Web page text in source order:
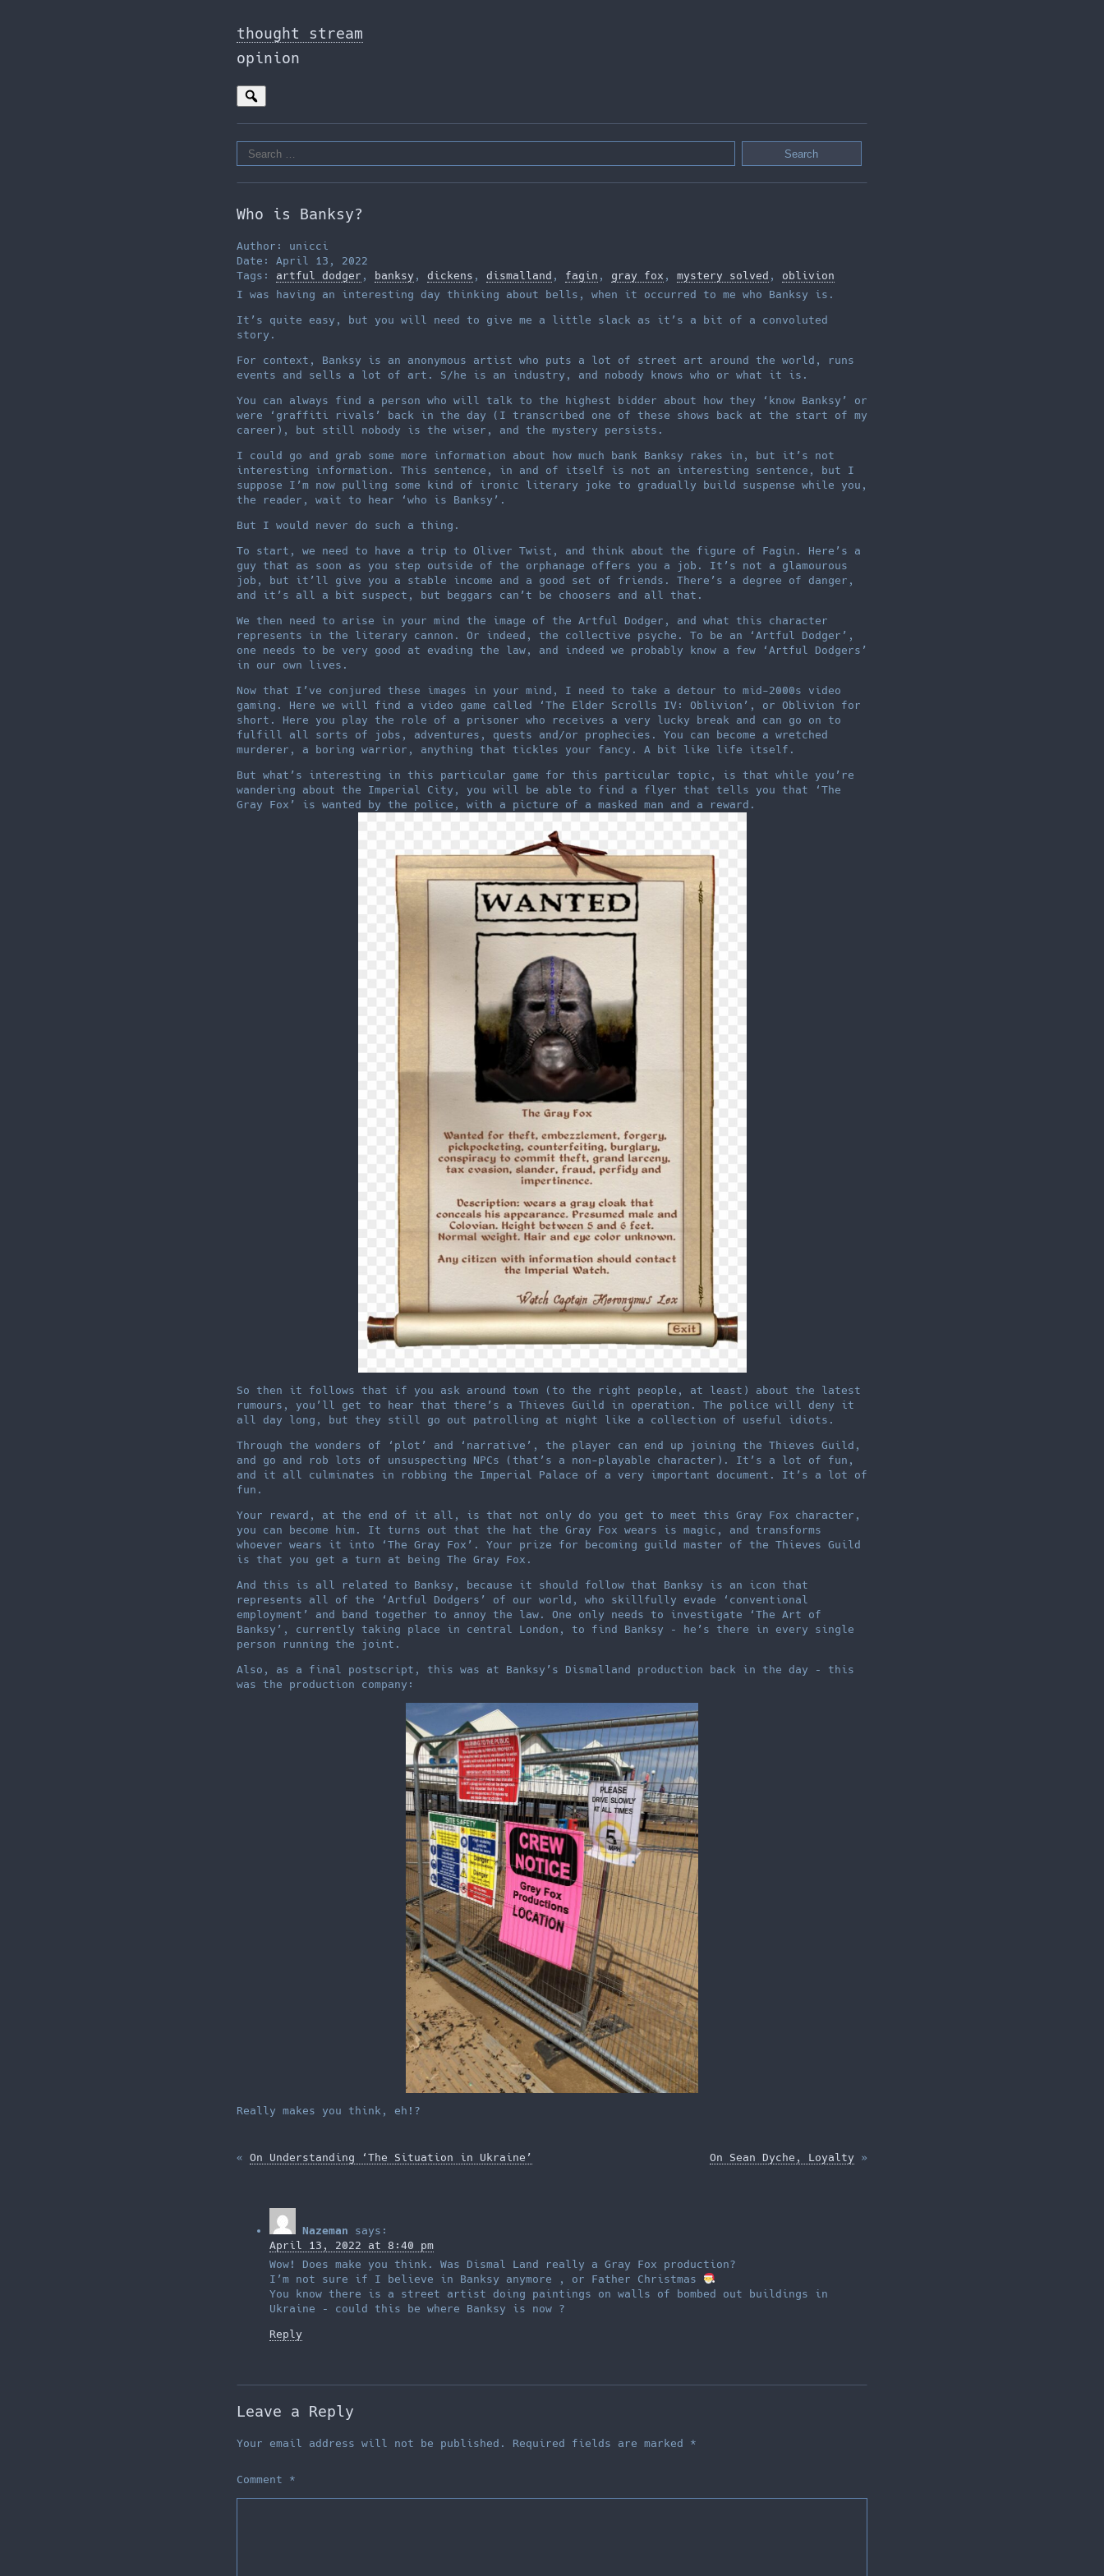
to
the
content
thought stream
opinion
Search
for:
Who is Banksy?
Author: unicci
Date: April 13, 2022
Tags: artful dodger , banksy , dickens , dismalland , fagin , gray fox , mystery solved , oblivion
I was having an interesting day thinking about bells, when it occurred to me who Banksy is.
It’s quite easy, but you will need to give me a little slack as it’s a bit of a convoluted
story.
For context, Banksy is an anonymous artist who puts a lot of street art around the world, runs
events and sells a lot of art. S/he is an industry, and nobody knows who or what it is.
You can always find a person who will talk to the highest bidder about how they ‘know Banksy’ or
were ‘graffiti rivals’ back in the day (I transcribed one of these shows back at the start of my
career), but still nobody is the wiser, and the mystery persists.
I could go and grab some more information about how much bank Banksy rakes in, but it’s not
interesting information. This sentence, in and of itself is not an interesting sentence, but I
suppose I’m now pulling some kind of ironic literary joke to gradually build suspense while you,
the reader, wait to hear ‘who is Banksy’.
But I would never do such a thing.
To start, we need to have a trip to Oliver Twist, and think about the figure of Fagin. Here’s a
guy that as soon as you step outside of the orphanage offers you a job. It’s not a glamourous
job, but it’ll give you a stable income and a good set of friends. There’s a degree of danger,
and it’s all a bit suspect, but beggars can’t be choosers and all that.
We then need to arise in your mind the image of the Artful Dodger, and what this character
represents in the literary cannon. Or indeed, the collective psyche. To be an ‘Artful Dodger’,
one needs to be very good at evading the law, and indeed we probably know a few ‘Artful Dodgers’
in our own lives.
Now that I’ve conjured these images in your mind, I need to take a detour to mid-2000s video
gaming. Here we will find a video game called ‘The Elder Scrolls IV: Oblivion’, or Oblivion for
short. Here you play the role of a prisoner who receives a very lucky break and can go on to
fulfill all sorts of jobs, adventures, quests and/or prophecies. You can become a wretched
murderer, a boring warrior, anything that tickles your fancy. A bit like life itself.
But what’s interesting in this particular game for this particular topic, is that while you’re
wandering about the Imperial City, you will be able to find a flyer that tells you that ‘The
Gray Fox’ is wanted by the police, with a picture of a masked man and a reward.
So then it follows that if you ask around town (to the right people, at least) about the latest
rumours, you’ll get to hear that there’s a Thieves Guild in operation. The police will deny it
all day long, but they still go out patrolling at night like a collection of useful idiots.
Through the wonders of ‘plot’ and ‘narrative’, the player can end up joining the Thieves Guild,
and go and rob lots of unsuspecting NPCs (that’s a non-playable character). It’s a lot of fun,
and it all culminates in robbing the Imperial Palace of a very important document. It’s a lot of
fun.
Your reward, at the end of it all, is that not only do you get to meet this Gray Fox character,
you can become him. It turns out that the hat the Gray Fox wears is magic, and transforms
whoever wears it into ‘The Gray Fox’. Your prize for becoming guild master of the Thieves Guild
is that you get a turn at being The Gray Fox.
And this is all related to Banksy, because it should follow that Banksy is an icon that
represents all of the ‘Artful Dodgers’ of our world, who skillfully evade ‘conventional
employment’ and band together to annoy the law. One only needs to investigate ‘The Art of
Banksy’, currently taking place in central London, to find Banksy – he’s there in every single
person running the joint.
Also, as a final postscript, this was at Banksy’s Dismalland production back in the day – this
was the production company:
Really makes you think, eh!?
« On Understanding ‘The Situation in Ukraine’ On Sean Dyche, Loyalty »
Nazeman
says:
April 13, 2022 at 8:40 pm
Wow! Does make you think. Was Dismal Land really a Gray Fox production?
I’m not sure if I believe in Banksy anymore , or Father Christmas
You know there is a street artist doing paintings on walls of bombed out buildings in
Ukraine – could this be where Banksy is now ?
Reply
Leave a Reply
Your email address will not be published. Required fields are marked *
Comment *